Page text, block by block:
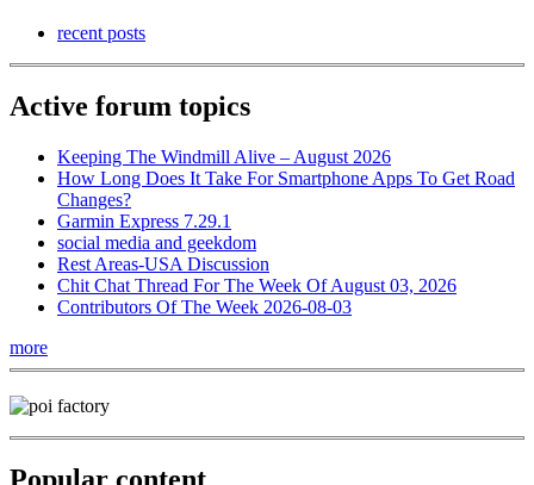
recent posts
Active forum topics
Keeping The Windmill Alive – August 2026
How Long Does It Take For Smartphone Apps To Get Road
Changes?
Garmin Express 7.29.1
social media and geekdom
Rest Areas-USA Discussion
Chit Chat Thread For The Week Of August 03, 2026
Contributors Of The Week 2026-08-03
more